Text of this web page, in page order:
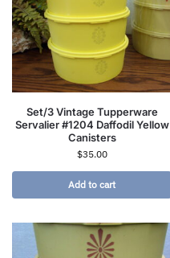
Set/3 Vintage Tupperware
Servalier #1204 Daffodil Yellow
Canisters
$35.00
Add to cart